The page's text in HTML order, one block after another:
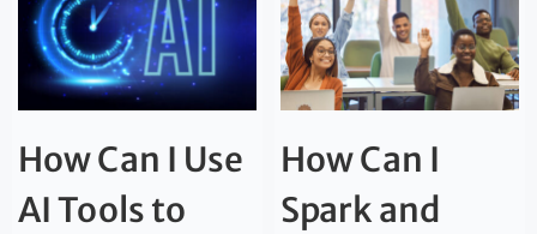
How Can I Use
AI Tools to
How Can I
Spark and